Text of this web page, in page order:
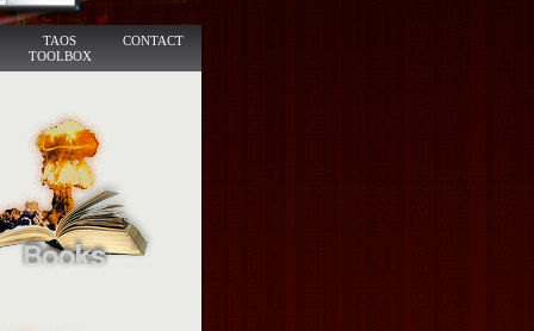
TAOS
TOOLBOX
CONTACT